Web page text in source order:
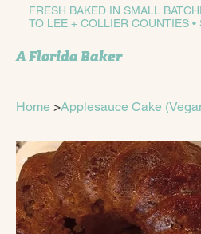
FRESH BAKED IN SMALL
TO LEE + COLLIER COUNTIES •
A Florida Baker
Home >Applesauce Cake